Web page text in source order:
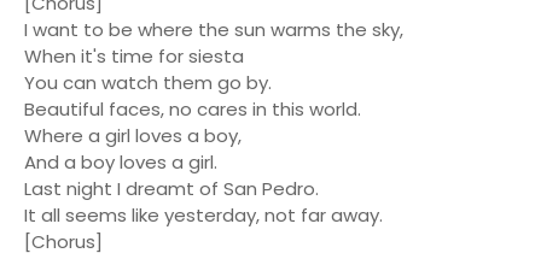
I want to be where the sun warms the sky,
When it's time for siesta
You can watch them go by.
Beautiful faces, no cares in this world.
Where a girl loves a boy,
And a boy loves a girl.
Last night I dreamt of San Pedro.
It all seems like yesterday, not far away.
[Chorus]